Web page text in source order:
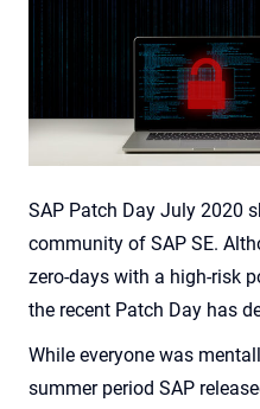
SAP Patch Day July 2020
community of SAP SE.
zero-days with a high-risk
the recent Patch Day has
While everyone was
summer period SAP